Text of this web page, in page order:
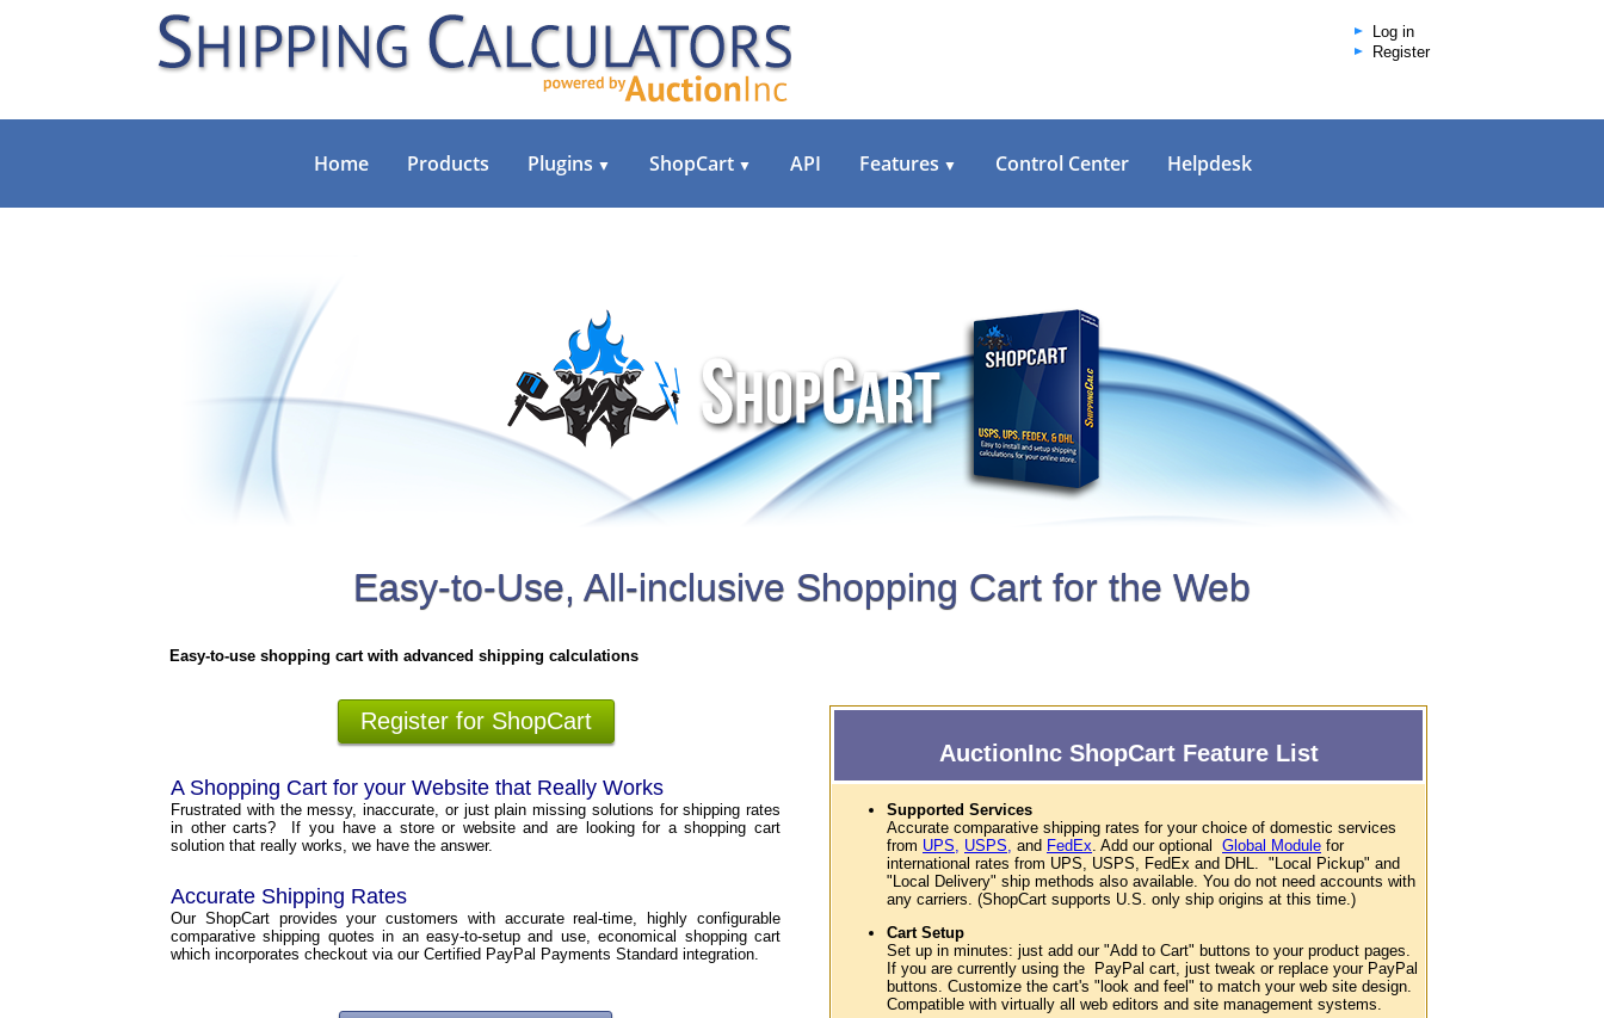
Log in
Register
Home Products Plugins ▼ ShopCart ▼ API Features ▼ Control Center Helpdesk
Easy-to-Use, All-inclusive Shopping Cart for the Web
Easy-to-use shopping cart with advanced shipping calculations
Register for ShopCart
A Shopping Cart for your Website that Really Works
Frustrated with the messy, inaccurate, or just plain missing solutions for shipping rates
in other carts? If you have a store or website and are looking for a shopping cart
solution that really works, we have the answer.
Accurate Shipping Rates
Our ShopCart provides your customers with accurate real-time, highly configurable
comparative shipping quotes in an easy-to-setup and use, economical shopping cart
which incorporates checkout via our Certified PayPal Payments Standard integration.
AuctionInc ShopCart Feature List
Supported Services
Accurate comparative shipping rates for your choice of domestic services
from UPS, USPS, and FedEx. Add our optional Global Module for
international rates from UPS, USPS, FedEx and DHL. "Local Pickup" and
"Local Delivery" ship methods also available. You do not need accounts with
any carriers. (ShopCart supports U.S. only ship origins at this time.)
Cart Setup
Set up in minutes: just add our "Add to Cart" buttons to your product pages.
If you are currently using the PayPal cart, just tweak or replace your PayPal
buttons. Customize the cart's "look and feel" to match your web site design.
Compatible with virtually all web editors and site management systems.